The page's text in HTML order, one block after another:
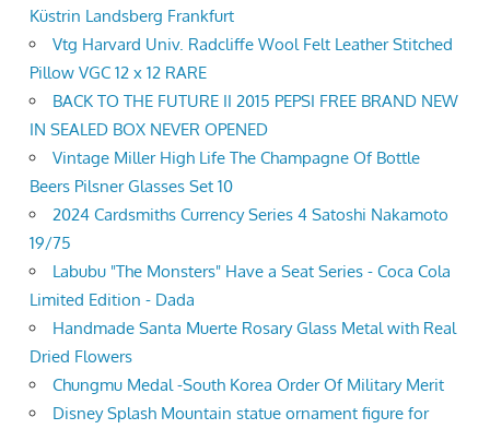
Küstrin Landsberg Frankfurt
Vtg Harvard Univ. Radcliffe Wool Felt Leather Stitched
Pillow VGC 12 x 12 RARE
BACK TO THE FUTURE II 2015 PEPSI FREE BRAND NEW
IN SEALED BOX NEVER OPENED
Vintage Miller High Life The Champagne Of Bottle
Beers Pilsner Glasses Set 10
2024 Cardsmiths Currency Series 4 Satoshi Nakamoto
19/75
Labubu "The Monsters" Have a Seat Series - Coca Cola
Limited Edition - Dada
Handmade Santa Muerte Rosary Glass Metal with Real
Dried Flowers
Chungmu Medal -South Korea Order Of Military Merit
Disney Splash Mountain statue ornament figure for